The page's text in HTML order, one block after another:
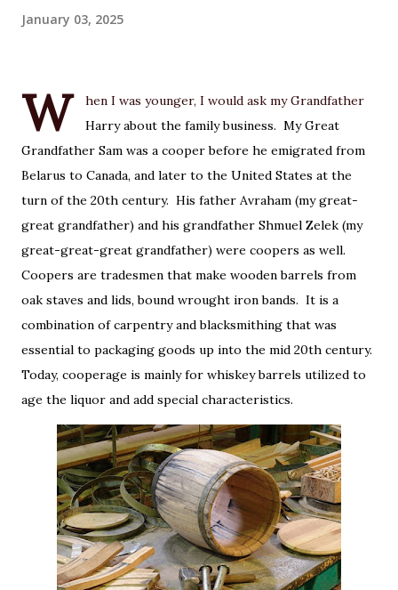
January 03, 2025
W
hen I was younger, I would ask my Grandfather
Harry about the family business. My Great
Grandfather Sam was a cooper before he emigrated from
Belarus to Canada, and later to the United States at the
turn of the 20th century. His father Avraham (my great-
great grandfather) and his grandfather Shmuel Zelek (my
great-great-great grandfather) were coopers as well.
Coopers are tradesmen that make wooden barrels from
oak staves and lids, bound wrought iron bands. It is a
combination of carpentry and blacksmithing that was
essential to packaging goods up into the mid 20th century.
Today, cooperage is mainly for whiskey barrels utilized to
age the liquor and add special characteristics.